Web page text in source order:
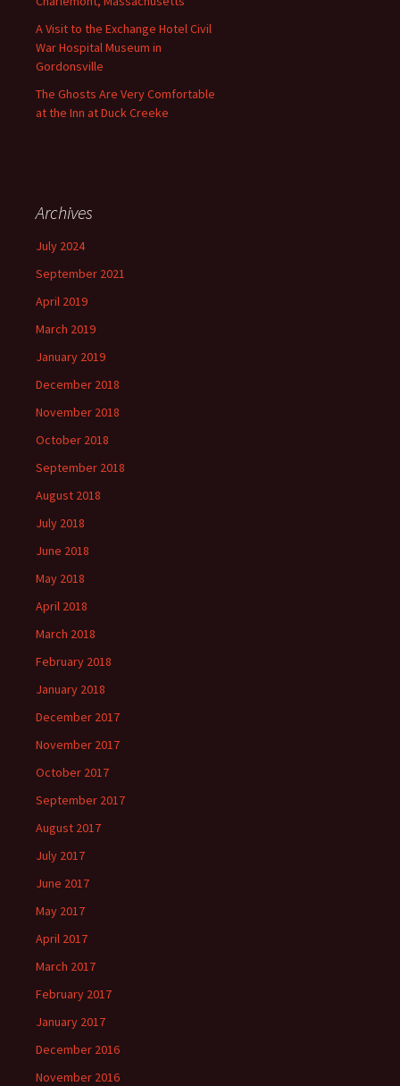
A Visit to the Exchange Hotel Civil
War Hospital Museum in
Gordonsville
The Ghosts Are Very Comfortable
at the Inn at Duck Creeke
Archives
July 2024
September 2021
April 2019
March 2019
January 2019
December 2018
November 2018
October 2018
September 2018
August 2018
July 2018
June 2018
May 2018
April 2018
March 2018
February 2018
January 2018
December 2017
November 2017
October 2017
September 2017
August 2017
July 2017
June 2017
May 2017
April 2017
March 2017
February 2017
January 2017
December 2016
November 2016